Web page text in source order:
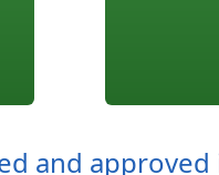
and